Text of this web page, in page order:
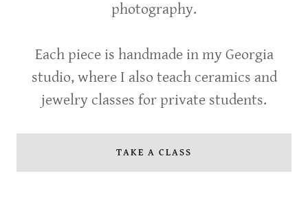
photography.
Each piece is handmade in my Georgia
studio, where I also teach ceramics and
jewelry classes for private students.
TAKE A CLASS